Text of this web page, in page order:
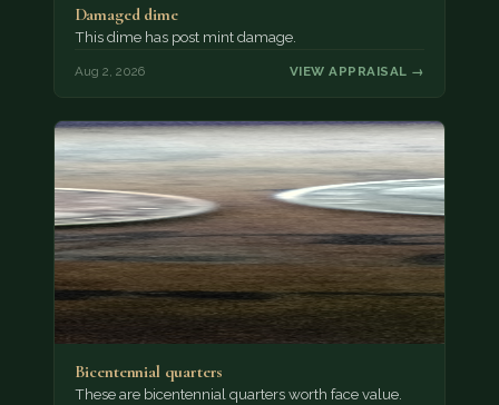
Damaged dime
This dime has post mint damage.
Aug 2, 2026 VIEW APPRAISAL →
Bicentennial quarters
These are bicentennial quarters worth face value.